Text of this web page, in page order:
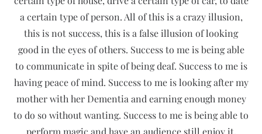
a certain type of person. All of this is a crazy illusion,
this is not success, this is a false illusion of looking
good in the eyes of others. Success to me is being able
to communicate in spite of being deaf. Success to me is
having peace of mind. Success to me is looking after my
mother with her Dementia and earning enough money
to do so without wanting. Success to me is being able to
perform magic and have an audience still enjoy it.